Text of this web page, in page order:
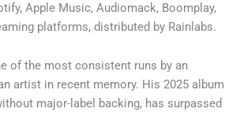
Apple Music, Audiomack, Boomplay,
platforms, distributed by Rainlabs.
of the most consistent runs by an
artist in recent memory. His 2025 album
major-label backing, has surpassed